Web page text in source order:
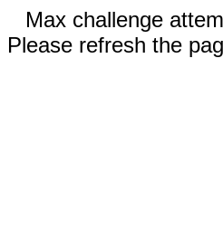
Max challenge
Please refresh the